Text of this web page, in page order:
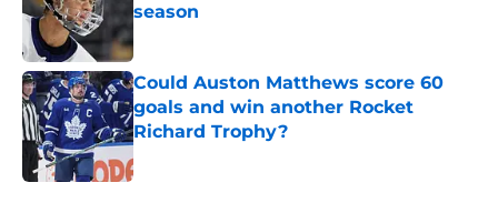
season
Could Auston Matthews score 60
goals and win another Rocket
Richard Trophy?